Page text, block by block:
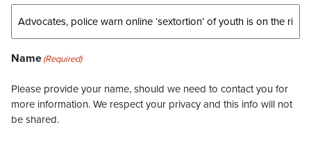
Name(Required)
Please provide your name, should we need to contact you for
more information. We respect your privacy and this info will not
be shared.